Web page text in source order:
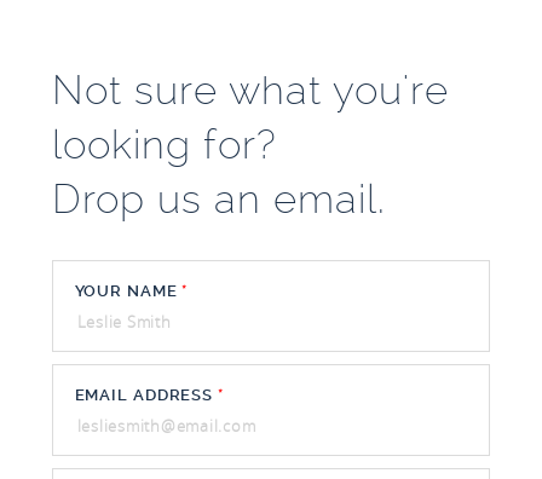
Not sure what you're
looking for?
Drop us an email.
YOUR NAME*
EMAIL ADDRESS*